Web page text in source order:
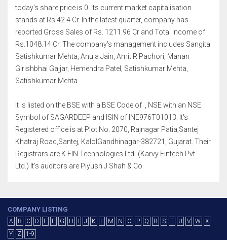
today's share price is 0. Its current market capitalisation
stands at Rs 42.4 Cr. In the latest quarter, company has
reported Gross Sales of Rs. 1211.96 Cr and Total Income of
Rs.1048.14 Cr. The company's management includes Sangita
Satishkumar Mehta, Anuja Jain, Amit R Pachori, Manan
Girishbhai Gajjar, Hemendra Patel, Satishkumar Mehta,
Satishkumar Mehta.
It is listed on the BSE with a BSE Code of , NSE with an NSE
Symbol of SAGARDEEP and ISIN of INE976T01013. It's
Registered office is at Plot No. 2070, Rajnagar Patia,Santej
Khatraj Road,Santej, KalolGandhinagar-382721, Gujarat. Their
Registrars are K FIN Technologies Ltd.-(Karvy Fintech Pvt
Ltd.) It's auditors are Piyush J Shah & Co
COMPANY LISTING
A B C D E F G H J K L M N O P Q R S T U V W
X
Y
Z 1-9